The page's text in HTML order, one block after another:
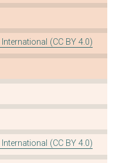
(CC BY 4.0)
(CC BY 4.0)